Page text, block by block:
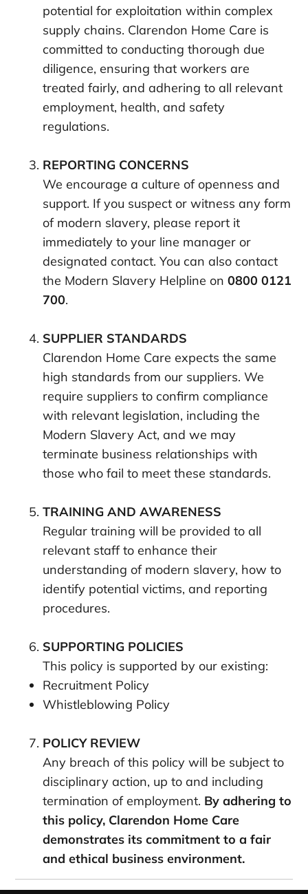
potential for exploitation within complex
supply chains. Clarendon Home Care is
committed to conducting thorough due
diligence, ensuring that workers are
treated fairly, and adhering to all relevant
employment, health, and safety
regulations.
REPORTING CONCERNS
We encourage a culture of openness and
support. If you suspect or witness any form
of modern slavery, please report it
immediately to your line manager or
designated contact. You can also contact
the Modern Slavery Helpline on0800 0121
700.
SUPPLIER STANDARDS
Clarendon Home Care expects the same
high standards from our suppliers. We
require suppliers to confirm compliance
with relevant legislation, including the
Modern Slavery Act, and we may
terminate business relationships with
those who fail to meet these standards.
TRAINING AND AWARENESS
Regular training will be provided to all
relevant staff to enhance their
understanding of modern slavery, how to
identify potential victims, and reporting
procedures.
SUPPORTING POLICIES
This policy is supported by our existing:
Recruitment Policy
Whistleblowing Policy
POLICY REVIEW
Any breach of this policy will be subject to
disciplinary action, up to and including
termination of employment. By adhering to
this policy, Clarendon Home Care
demonstrates its commitment to a fair
and ethical business environment.